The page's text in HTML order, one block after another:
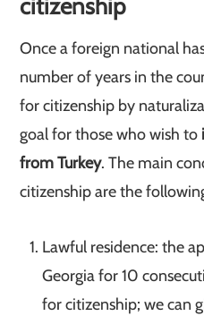
citizenship
Once a foreign national
number of years in the
for citizenship by
goal for those who wish to
from Turkey. The main
citizenship are the
Lawful residence: the
Georgia for 10
for citizenship; we can